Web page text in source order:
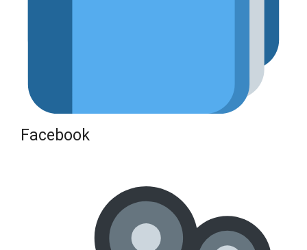
Facebook